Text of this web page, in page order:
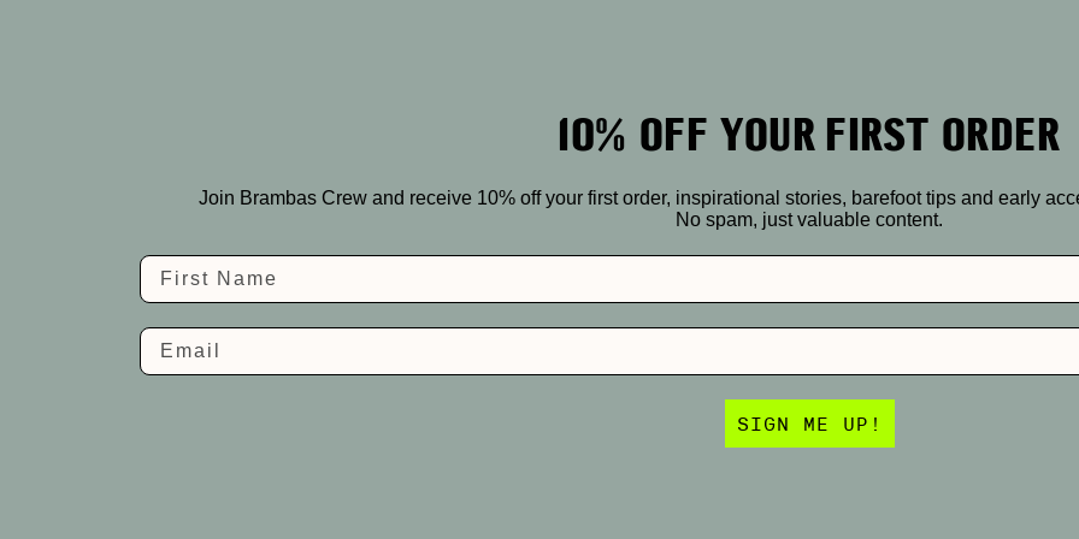
10% OFF YOUR FIRST ORDER
Join Brambas Crew and receive 10% off your first order, inspirational stories, barefoot tips and early
No spam, just valuable content.
Name
Email
SIGN ME UP!